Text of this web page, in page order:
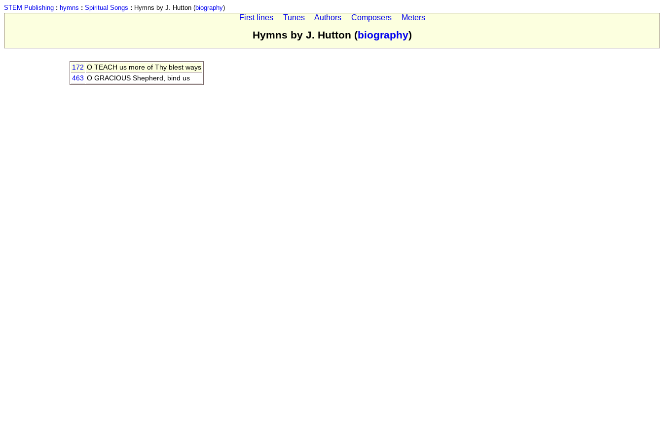
STEM Publishing : hymns : Spiritual Songs : Hymns by J. Hutton (biography)
First lines Tunes Authors Composers Meters
Hymns by J. Hutton (biography)
172 O TEACH us more of Thy blest ways
463 O GRACIOUS Shepherd, bind us